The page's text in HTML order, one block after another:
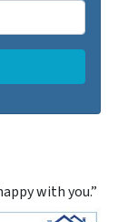
with you.”